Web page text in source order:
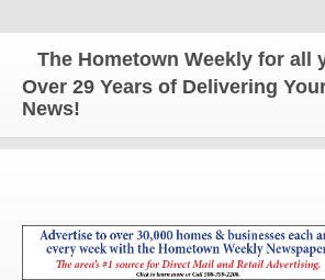
The Hometown Weekly for all
Over 29 Years of Delivering
News!